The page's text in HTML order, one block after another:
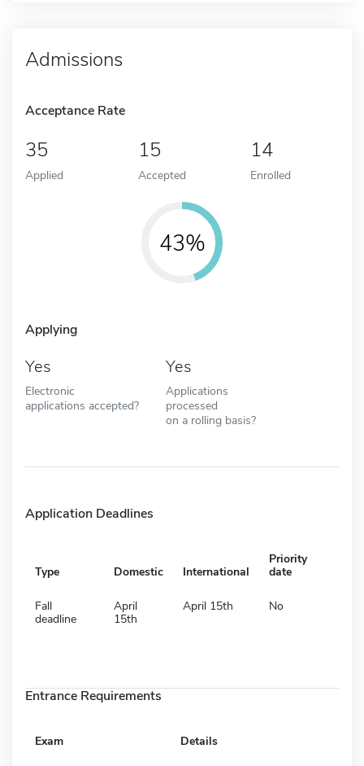
Admissions
Acceptance Rate
35
Applied
15
Accepted
14
Enrolled
43%
Applying
Yes
Electronic
applications accepted?
Yes
Applications
processed
on a rolling basis?
Application Deadlines
Type Domestic International
Priority
date
Fall
deadline
April
15th
April 15th No
Entrance Requirements
Exam Details